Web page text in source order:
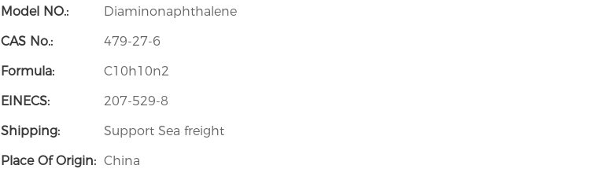
Model NO.:
Diaminonaphthalene
CAS No.:
479-27-6
Formula:
C10h10n2
EINECS:
207-529-8
Shipping:
Support Sea freight
Place Of Origin: China